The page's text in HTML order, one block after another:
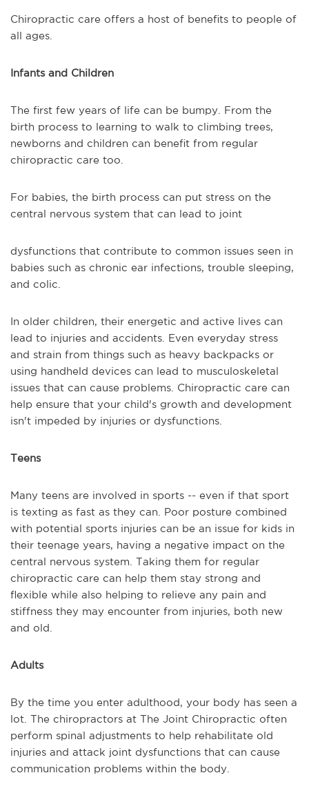
Chiropractic care offers a host of benefits to people of
all ages.
Infants and Children
The first few years of life can be bumpy. From the
birth process to learning to walk to climbing trees,
newborns and children can benefit from regular
chiropractic care too.
For babies, the birth process can put stress on the
central nervous system that can lead to joint
dysfunctions that contribute to common issues seen in
babies such as chronic ear infections, trouble sleeping,
and colic.
In older children, their energetic and active lives can
lead to injuries and accidents. Even everyday stress
and strain from things such as heavy backpacks or
using handheld devices can lead to musculoskeletal
issues that can cause problems. Chiropractic care can
help ensure that your child's growth and development
isn't impeded by injuries or dysfunctions.
Teens
Many teens are involved in sports -- even if that sport
is texting as fast as they can. Poor posture combined
with potential sports injuries can be an issue for kids in
their teenage years, having a negative impact on the
central nervous system. Taking them for regular
chiropractic care can help them stay strong and
flexible while also helping to relieve any pain and
stiffness they may encounter from injuries, both new
and old.
Adults
By the time you enter adulthood, your body has seen a
lot. The chiropractors at The Joint Chiropractic often
perform spinal adjustments to help rehabilitate old
injuries and attack joint dysfunctions that can cause
communication problems within the body.